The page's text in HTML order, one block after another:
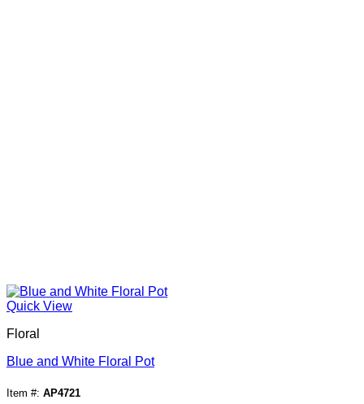
Quick View
Floral
Blue and White Floral Pot
Item #: AP4721